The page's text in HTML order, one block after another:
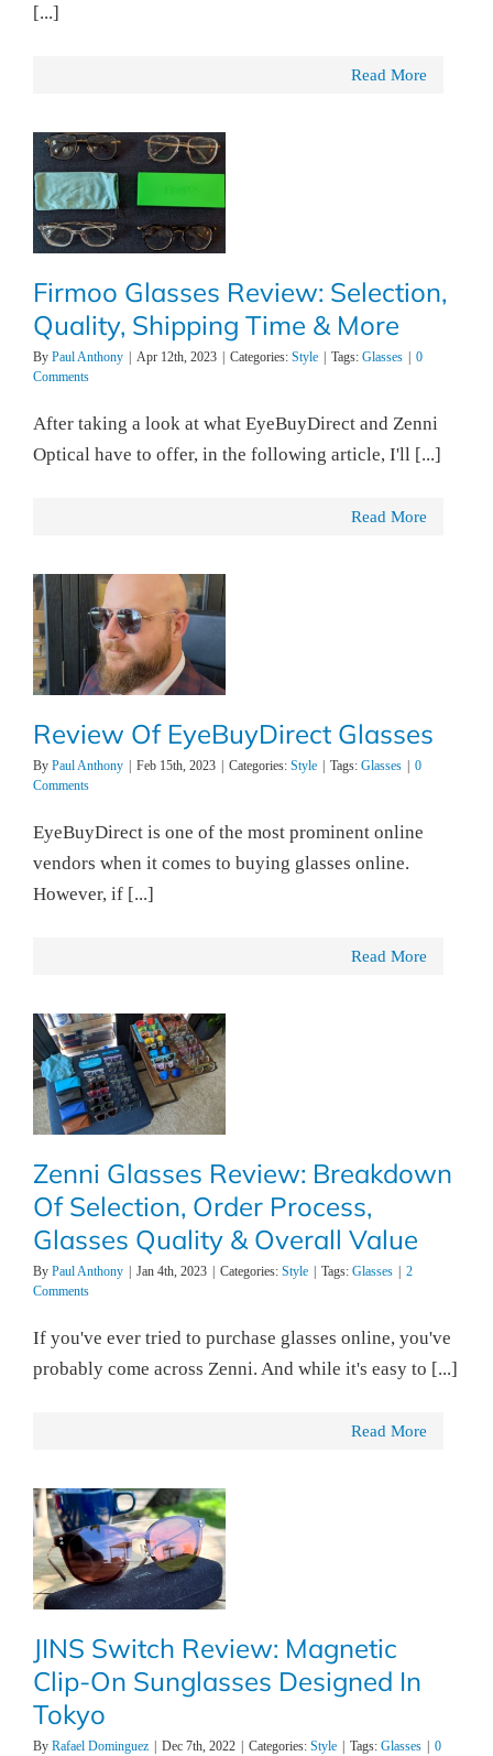
[...]
Read More
Firmoo Glasses Review: Selection,
Quality, Shipping Time & More
By Paul Anthony | Apr 12th, 2023 | Categories: Style | Tags: Glasses | 0
Comments
After taking a look at what EyeBuyDirect and Zenni
Optical have to offer, in the following article, I'll [...]
Read More
Review Of EyeBuyDirect Glasses
By Paul Anthony Feb 15th, 2023 Categories: Style Tags: Glasses
0
Comments
EyeBuyDirect is one of the most prominent online
vendors when it comes to buying glasses online.
However, if [...]
Read More
Zenni Glasses Review: Breakdown
Of Selection, Order Process,
Glasses Quality & Overall Value
By Paul Anthony Jan 4th, 2023 Categories: Style Tags: Glasses
2
Comments
If you've ever tried to purchase glasses online, you've
probably come across Zenni. And while it's easy to [...]
Read More
JINS Switch Review: Magnetic
Clip-On Sunglasses Designed In
Tokyo
By Rafael Dominguez Dec 7th, 2022 Categories: Style Tags: Glasses 0